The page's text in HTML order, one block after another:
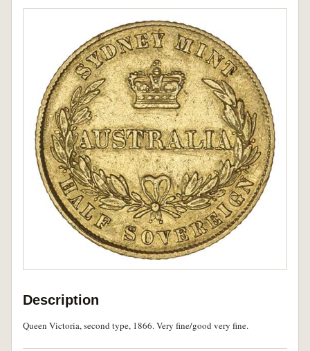
Description
Queen Victoria, second type, 1866. Very fine/good very fine.